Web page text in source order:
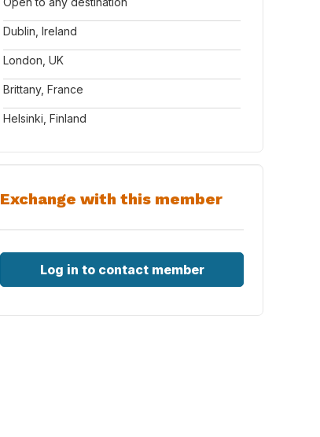
Dublin, Ireland
London, UK
Brittany, France
Helsinki, Finland
Exchange with this member
Log in to contact member